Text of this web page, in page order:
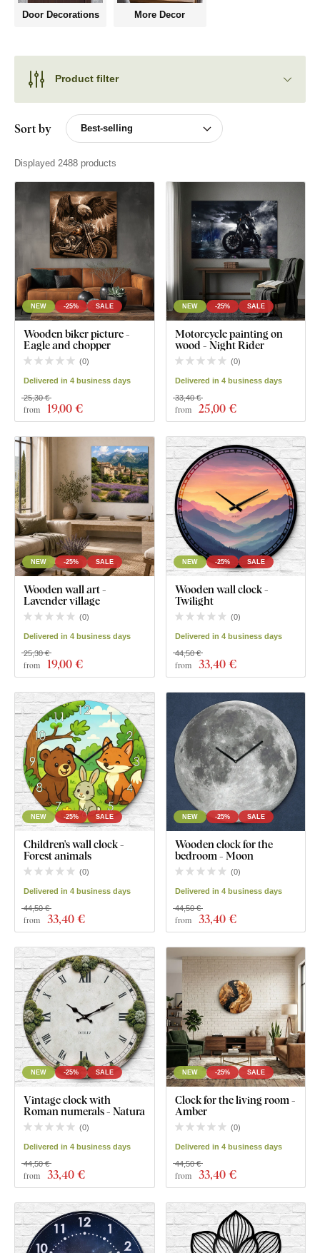
Door Decorations More Decor
Product filter
Sort by
Displayed 2488 products
NEW -25% SALE
Wooden biker picture -
Eagle and chopper
(0)
Delivered in 4 business days
from 19,00 €
25,30 €
NEW -25% SALE
Motorcycle painting on
wood - Night Rider
(0)
Delivered in 4 business days
from 25,00 €
33,40 €
NEW -25% SALE
Wooden wall art -
Lavender village
(0)
Delivered in 4 business days
from 19,00 €
25,30 €
NEW -25% SALE
Wooden wall clock -
Twilight
(0)
Delivered in 4 business days
from 33,40 €
44,50 €
NEW -25% SALE
Children's wall clock -
Forest animals
(0)
Delivered in 4 business days
from 33,40 €
44,50 €
NEW -25% SALE
Wooden clock for the
bedroom - Moon
(0)
Delivered in 4 business days
from 33,40 €
44,50 €
NEW -25% SALE
Vintage clock with
Roman numerals - Natura
(0)
Delivered in 4 business days
from 33,40 €
44,50 €
NEW -25% SALE
Clock for the living room -
Amber
(0)
Delivered in 4 business days
from 33,40 €
44,50 €